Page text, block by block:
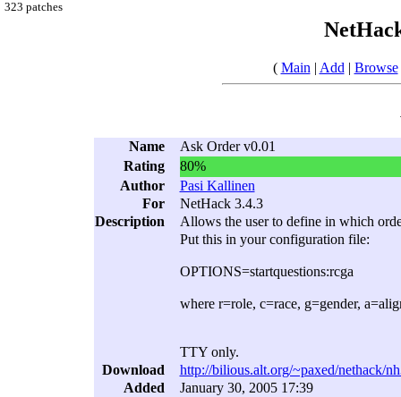
323 patches
( Main | Add | Browse
Name
Ask Order v0.01
Rating
80%
Author
Pasi Kallinen
For
NetHack 3.4.3
Description
Allows the user to define in which
Put this in your configuration file:
OPTIONS=startquestions:rcga
where r=role, c=race, g=gender,
TTY only.
Download
http://bilious.alt.org/~paxed/nethack/
Added
January 30, 2005 17:39